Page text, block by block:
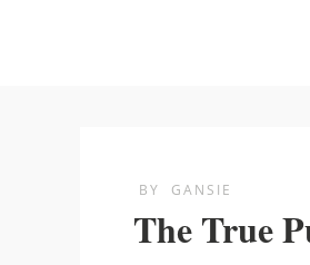
BY GANSIE
The True